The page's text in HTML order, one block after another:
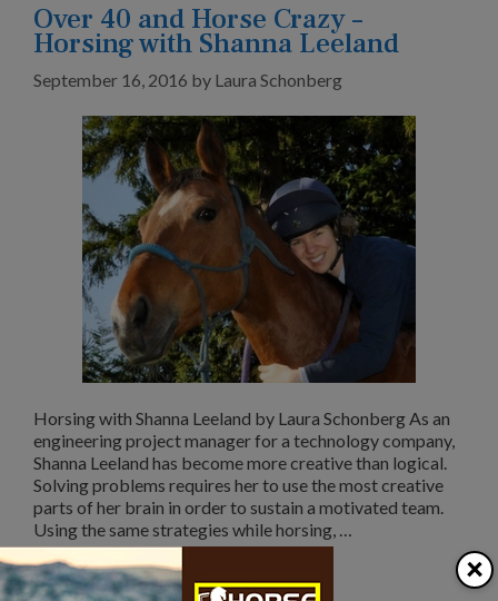
Over 40 and Horse Crazy –
Horsing with Shanna Leeland
September 16, 2016 by Laura Schonberg
Horsing with Shanna Leeland by Laura Schonberg As an
engineering project manager for a technology company,
Shanna Leeland has become more creative than logical.
Solving problems requires her to use the most creative
parts of her brain in order to sustain a motivated team.
Using the same strategies while horsing, …
Read More ×